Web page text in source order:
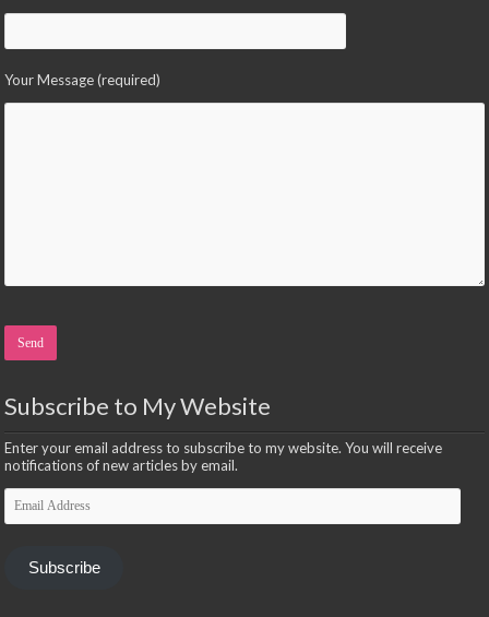
Your Message (required)
Subscribe to My Website
Enter your email address to subscribe to my website. You will receive
notifications of new articles by email.
Email
Address
Subscribe